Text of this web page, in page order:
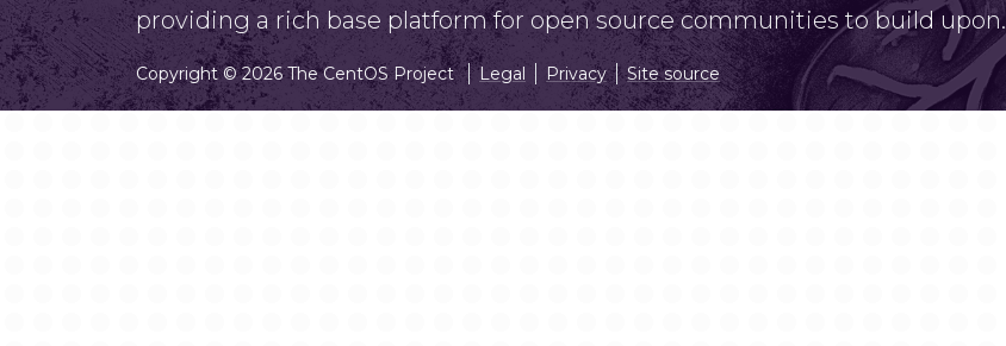
providing a rich base platform for open source communities to build upon.
Copyright © 2026 The CentOS Project Legal Privacy Site source